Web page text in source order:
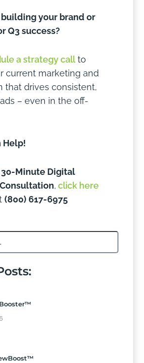
your brand or
Q3 success?
a strategy callto
current marketing and
that drives consistent,
– even in the off-
Help!
30-Minute Digital
, click here
(800) 617-6975